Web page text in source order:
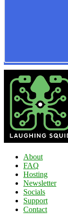
About
FAQ
Hosting
Newsletter
Socials
Support
Contact